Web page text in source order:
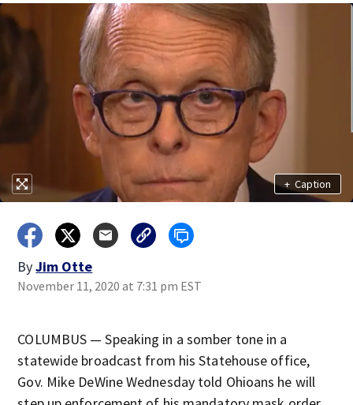
+ Caption
ByJim Otte
November 11, 2020 at 7:31 pm EST
COLUMBUS — Speaking in a somber tone in a
statewide broadcast from his Statehouse office,
Gov. Mike DeWine Wednesday told Ohioans he will